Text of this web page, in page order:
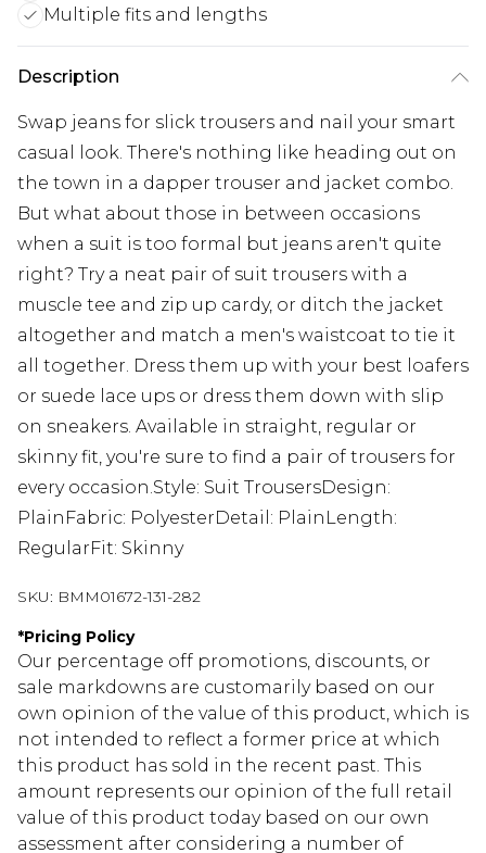
Multiple fits and lengths
Description
Swap jeans for slick trousers and nail your smart
casual look. There's nothing like heading out on
the town in a dapper trouser and jacket combo.
But what about those in between occasions
when a suit is too formal but jeans aren't quite
right? Try a neat pair of suit trousers with a
muscle tee and zip up cardy, or ditch the jacket
altogether and match a men's waistcoat to tie it
all together. Dress them up with your best loafers
or suede lace ups or dress them down with slip
on sneakers. Available in straight, regular or
skinny fit, you're sure to find a pair of trousers for
every occasion.Style: Suit TrousersDesign:
PlainFabric: PolyesterDetail: PlainLength:
RegularFit: Skinny
SKU: BMM01672-131-282
*Pricing Policy
Our percentage off promotions, discounts, or
sale markdowns are customarily based on our
own opinion of the value of this product, which is
not intended to reflect a former price at which
this product has sold in the recent past. This
amount represents our opinion of the full retail
value of this product today based on our own
assessment after considering a number of